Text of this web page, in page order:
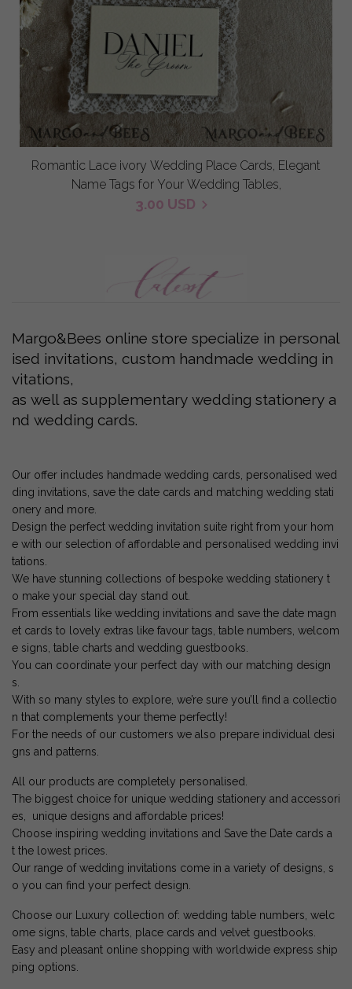
Romantic Lace ivory Wedding Place Cards, Elegant
Name Tags for Your Wedding Tables,
3.00 USD
Margo&Bees online store specialize in personal
ised invitations, custom handmade wedding in
vitations,
as well as supplementary wedding stationery a
nd wedding cards.
Our offer includes handmade wedding cards, personalised wed
ding invitations, save the date cards and matching wedding stati
onery and more.
Design the perfect wedding invitation suite right from your hom
e with our selection of affordable and personalised wedding invi
tations.
We have stunning collections of bespoke wedding stationery t
o make your special day stand out.
From essentials like wedding invitations and save the date magn
et cards to lovely extras like favour tags, table numbers, welcom
e signs, table charts and wedding guestbooks.
You can coordinate your perfect day with our matching design
s.
With so many styles to explore, we’re sure you’ll find a collectio
n that complements your theme perfectly!
For the needs of our customers we also prepare individual desi
gns and patterns.
All our products are completely personalised.
The biggest choice for unique wedding stationery and accessori
es, unique designs and affordable prices!
Choose inspiring wedding invitations and Save the Date cards a
t the lowest prices.
Our range of wedding invitations come in a variety of designs, s
o you can find your perfect design.
Choose our Luxury collection of: wedding table numbers, welc
ome signs, table charts, place cards and velvet guestbooks.
Easy and pleasant online shopping with worldwide express ship
ping options.